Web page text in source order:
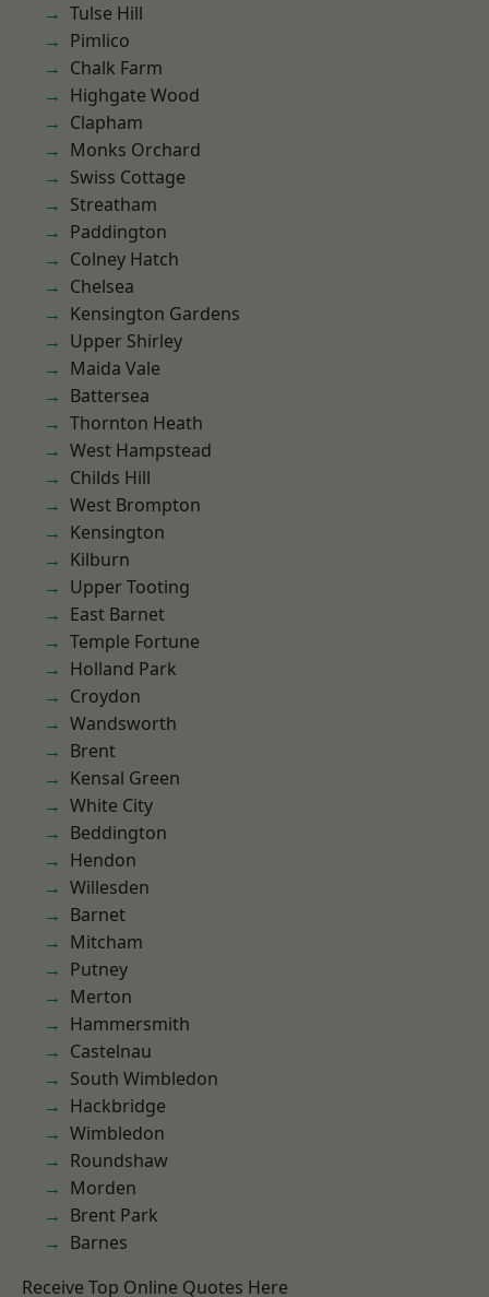
Tulse Hill
Pimlico
Chalk Farm
Highgate Wood
Clapham
Monks Orchard
Swiss Cottage
Streatham
Paddington
Colney Hatch
Chelsea
Kensington Gardens
Upper Shirley
Maida Vale
Battersea
Thornton Heath
West Hampstead
Childs Hill
West Brompton
Kensington
Kilburn
Upper Tooting
East Barnet
Temple Fortune
Holland Park
Croydon
Wandsworth
Brent
Kensal Green
White City
Beddington
Hendon
Willesden
Barnet
Mitcham
Putney
Merton
Hammersmith
Castelnau
South Wimbledon
Hackbridge
Wimbledon
Roundshaw
Morden
Brent Park
Barnes
Receive Top Online Quotes Here